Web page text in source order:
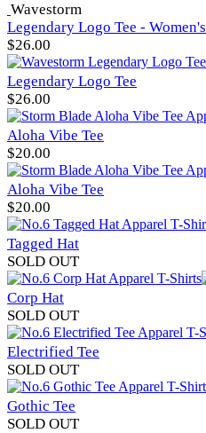
Wavestorm
Legendary Logo Tee - Women's
$26.00
Legendary Logo Tee
$26.00
Aloha Vibe Tee
$20.00
Aloha Vibe Tee
$20.00
Tagged Hat
SOLD OUT
Corp Hat
SOLD OUT
Electrified Tee
SOLD OUT
Gothic Tee
SOLD OUT